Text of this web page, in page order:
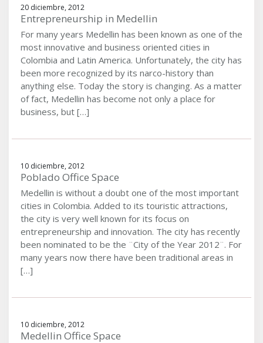
20 diciembre, 2012
Entrepreneurship in Medellin
For many years Medellin has been known as one of the
most innovative and business oriented cities in
Colombia and Latin America. Unfortunately, the city has
been more recognized by its narco-history than
anything else. Today the story is changing. As a matter
of fact, Medellin has become not only a place for
business, but […]
10 diciembre, 2012
Poblado Office Space
Medellin is without a doubt one of the most important
cities in Colombia. Added to its touristic attractions,
the city is very well known for its focus on
entrepreneurship and innovation. The city has recently
been nominated to be the ¨City of the Year 2012¨. For
many years now there have been traditional areas in
[…]
10 diciembre, 2012
Medellin Office Space